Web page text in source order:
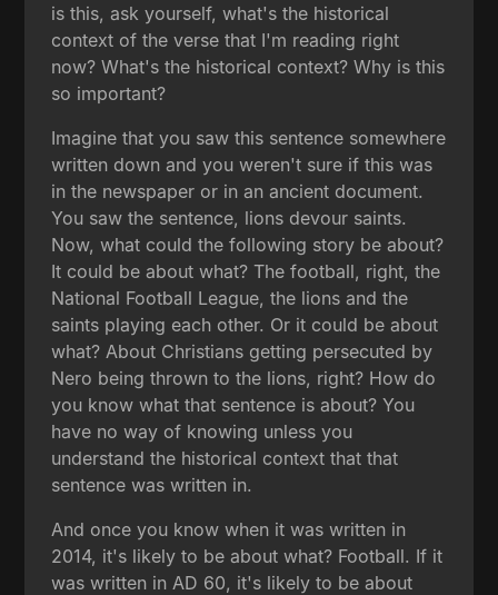
is this, ask yourself, what's the historical
context of the verse that I'm reading right
now? What's the historical context? Why is this
so important?
Imagine that you saw this sentence somewhere
written down and you weren't sure if this was
in the newspaper or in an ancient document.
You saw the sentence, lions devour saints.
Now, what could the following story be about?
It could be about what? The football, right, the
National Football League, the lions and the
saints playing each other. Or it could be about
what? About Christians getting persecuted by
Nero being thrown to the lions, right? How do
you know what that sentence is about? You
have no way of knowing unless you
understand the historical context that that
sentence was written in.
And once you know when it was written in
2014, it's likely to be about what? Football. If it
was written in AD 60, it's likely to be about